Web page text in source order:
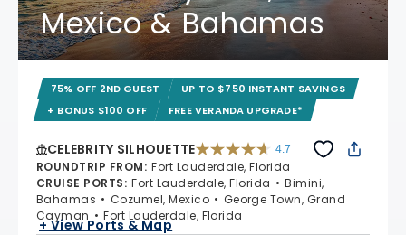
Mexico & Bahamas
75% OFF 2ND GUEST
UP TO $750 INSTANT SAVINGS
+ BONUS $100 OFF
FREE VERANDA UPGRADE*
CELEBRITY SILHOUETTE 4.7
ROUNDTRIP FROM: Fort Lauderdale, Florida
CRUISE PORTS: Fort Lauderdale, Florida
Bimini,
Bahamas
Cozumel, Mexico
George Town, Grand
Cayman
Fort Lauderdale, Florida
+ View Ports & Map